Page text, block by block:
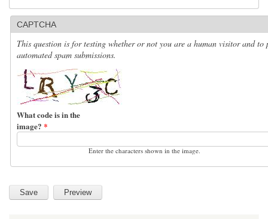
CAPTCHA
This question is for testing whether or not you are a human visitor and to
automated spam submissions.
What code is in the
image? *
Enter the characters shown in the image.